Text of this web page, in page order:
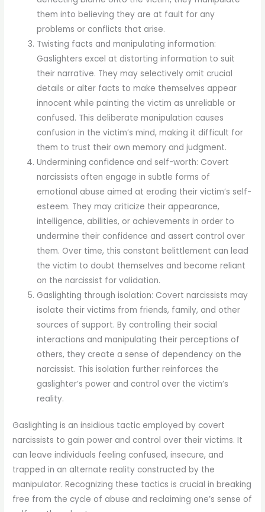
them into believing they are at fault for any
problems or conflicts that arise.
Twisting facts and manipulating information:
Gaslighters excel at distorting information to suit
their narrative. They may selectively omit crucial
details or alter facts to make themselves appear
innocent while painting the victim as unreliable or
confused. This deliberate manipulation causes
confusion in the victim’s mind, making it difficult for
them to trust their own memory and judgment.
Undermining confidence and self-worth: Covert
narcissists often engage in subtle forms of
emotional abuse aimed at eroding their victim’s self-
esteem. They may criticize their appearance,
intelligence, abilities, or achievements in order to
undermine their confidence and assert control over
them. Over time, this constant belittlement can lead
the victim to doubt themselves and become reliant
on the narcissist for validation.
Gaslighting through isolation: Covert narcissists may
isolate their victims from friends, family, and other
sources of support. By controlling their social
interactions and manipulating their perceptions of
others, they create a sense of dependency on the
narcissist. This isolation further reinforces the
gaslighter’s power and control over the victim’s
reality.
Gaslighting is an insidious tactic employed by covert
narcissists to gain power and control over their victims. It
can leave individuals feeling confused, insecure, and
trapped in an alternate reality constructed by the
manipulator. Recognizing these tactics is crucial in breaking
free from the cycle of abuse and reclaiming one’s sense of